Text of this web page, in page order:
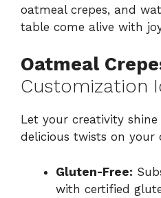
oatmeal crepes, and
table come alive with
Oatmeal
Customization
Let your creativity
delicious twists on your
Gluten-Free:
with certified